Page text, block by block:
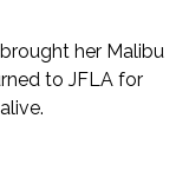
her Malibu
to JFLA for